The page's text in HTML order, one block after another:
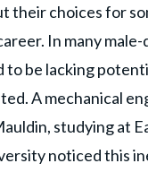
their choices for
In many
to be lacking
A mechanical
studying at
noticed this